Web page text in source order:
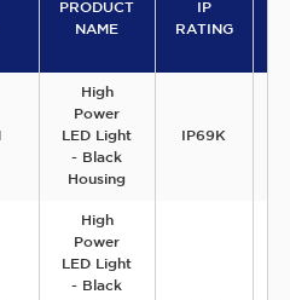
PRODUCT
NAME
IP
RATING
High
Power
LED Light
- Black
Housing
IP69K
High
Power
LED Light
- Black